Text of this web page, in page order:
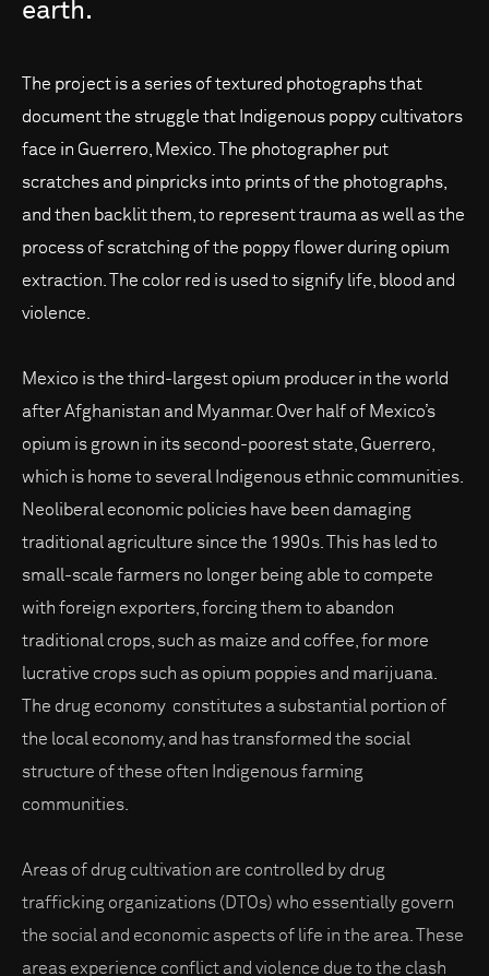
earth.
The project is a series of textured photographs that
document the struggle that Indigenous poppy cultivators
face in Guerrero, Mexico. The photographer put
scratches and pinpricks into prints of the photographs,
and then backlit them, to represent trauma as well as the
process of scratching of the poppy flower during opium
extraction. The color red is used to signify life, blood and
violence.
Mexico is the third-largest opium producer in the world
after Afghanistan and Myanmar. Over half of Mexico’s
opium is grown in its second-poorest state, Guerrero,
which is home to several Indigenous ethnic communities.
Neoliberal economic policies have been damaging
traditional agriculture since the 1990s. This has led to
small-scale farmers no longer being able to compete
with foreign exporters, forcing them to abandon
traditional crops, such as maize and coffee, for more
lucrative crops such as opium poppies and marijuana.
The drug economy constitutes a substantial portion of
the local economy, and has transformed the social
structure of these often Indigenous farming
communities.
Areas of drug cultivation are controlled by drug
trafficking organizations (DTOs) who essentially govern
the social and economic aspects of life in the area. These
areas experience conflict and violence due to the clash